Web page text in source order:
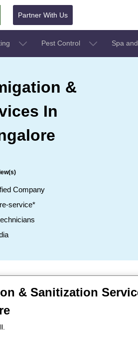
Partner With Us
Pest Control Spa
&
In
Company
service*
& Sanitization